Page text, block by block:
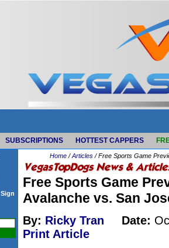
SUBSCRIPTIONS HOTTEST CAPPERS
Sign
Home /Articles / Free Sports Game
Free Sports Game
Avalanche vs. San
By: Ricky Tran Date:
Print Article